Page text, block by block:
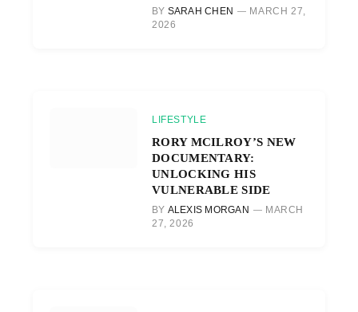
BY SARAH CHEN
MARCH 27,
2026
LIFESTYLE
RORY MCILROY’S NEW
DOCUMENTARY:
UNLOCKING HIS
VULNERABLE SIDE
BY ALEXIS MORGAN
MARCH
27, 2026